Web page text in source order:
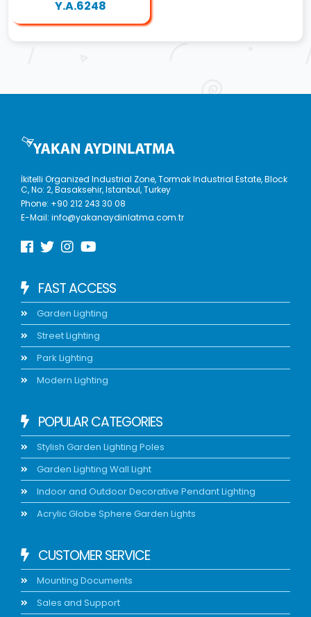
Y.A.6248
İkitelli Organized Industrial Zone, Tormak Industrial Estate, Block
C, No: 2, Basaksehir, Istanbul, Turkey
Phone: +90 212 243 30 08
E-Mail:info@yakanaydinlatma.com.tr
FAST ACCESS
Garden Lighting
Street Lighting
Park Lighting
Modern Lighting
POPULAR CATEGORIES
Stylish Garden Lighting Poles
Garden Lighting Wall Light
Indoor and Outdoor Decorative Pendant Lighting
Acrylic Globe Sphere Garden Lights
CUSTOMER SERVICE
Mounting Documents
Sales and Support